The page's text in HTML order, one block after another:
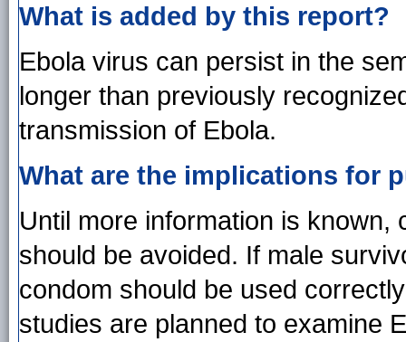
What is added by this report?
Ebola virus can persist in the
longer than previously
transmission of Ebola.
What are the implications for
Until more information is
should be avoided. If male
condom should be used
studies are planned to examine